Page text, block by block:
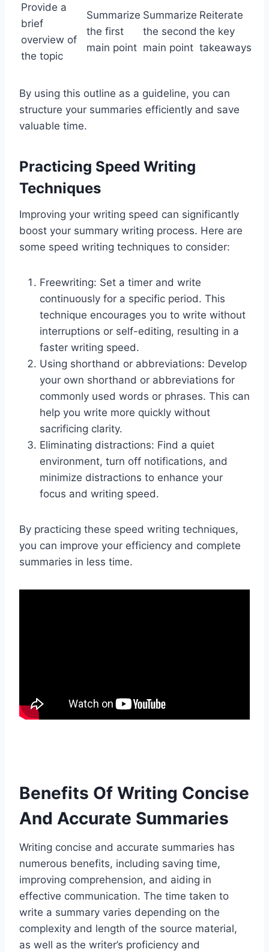
Provide a
brief
overview of
the topic
Summarize
the first
main point
Summarize
the second
main point
Reiterate
the key
takeaways
By using this outline as a guideline, you can
structure your summaries efficiently and save
valuable time.
Practicing Speed Writing
Techniques
Improving your writing speed can significantly
boost your summary writing process. Here are
some speed writing techniques to consider:
Freewriting: Set a timer and write
continuously for a specific period. This
technique encourages you to write without
interruptions or self-editing, resulting in a
faster writing speed.
Using shorthand or abbreviations: Develop
your own shorthand or abbreviations for
commonly used words or phrases. This can
help you write more quickly without
sacrificing clarity.
Eliminating distractions: Find a quiet
environment, turn off notifications, and
minimize distractions to enhance your
focus and writing speed.
By practicing these speed writing techniques,
you can improve your efficiency and complete
summaries in less time.
Benefits Of Writing Concise
And Accurate Summaries
Writing concise and accurate summaries has
numerous benefits, including saving time,
improving comprehension, and aiding in
effective communication. The time taken to
write a summary varies depending on the
complexity and length of the source material,
as well as the writer’s proficiency and